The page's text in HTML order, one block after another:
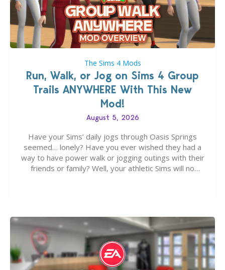
The Sims 4 Mods
Run, Walk, or Jog on Sims 4 Group
Trails ANYWHERE With This New
Mod!
August 5, 2026
Have your Sims’ daily jogs through Oasis Springs
seemed… lonely? Have you ever wished they had a
way to have power walk or jogging outings with their
friends or family? Well, your athletic Sims will no